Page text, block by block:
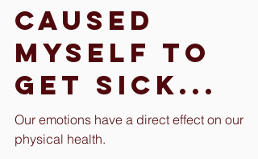
How I
caused
myself to
get Sick...
Our emotions have a direct effect on our